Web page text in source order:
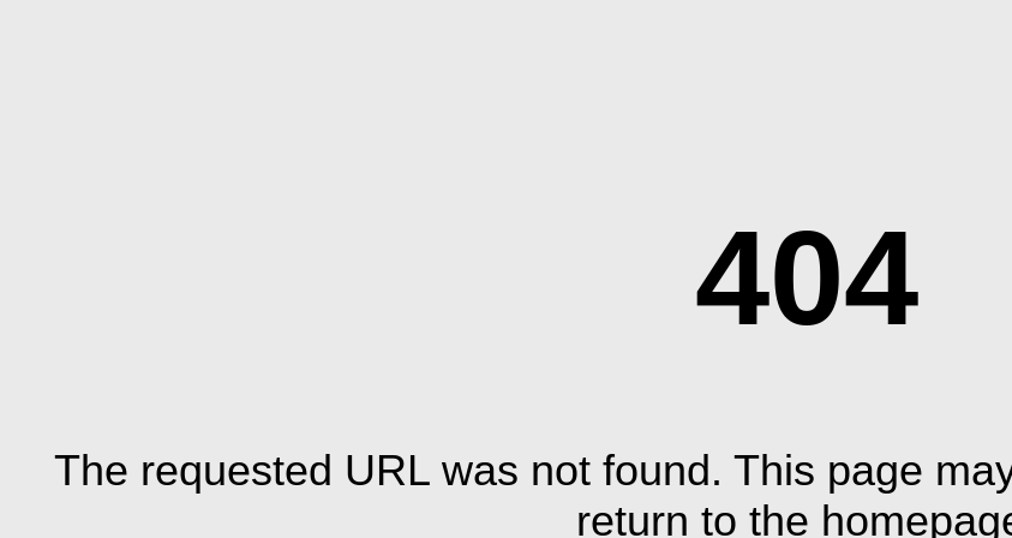
404
The requested URL was not found. This page
return to the